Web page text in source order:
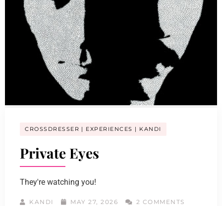
CROSSDRESSER EXPERIENCES KANDI
Private Eyes
They're watching you!
KANDI MAY 27, 2026 2 COMMENTS